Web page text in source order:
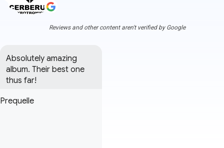
Reviews and other content aren't verified by Google
Absolutely amazing
album. Their best one
thus far!
Prequelle